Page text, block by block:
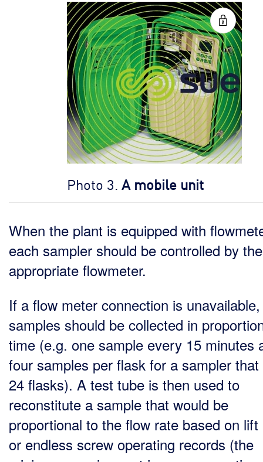
Photo 3. A mobile unit
When the plant is equipped with
each sampler should be controlled by the
appropriate flowmeter.
If a flow meter connection is unavailable,
samples should be collected in
time (e.g. one sample every 15 minutes
four samples per flask for a sampler
24 flasks). A test tube is then used to
reconstitute a sample that would be
proportional to the flow rate based on lift
or endless screw operating records (the